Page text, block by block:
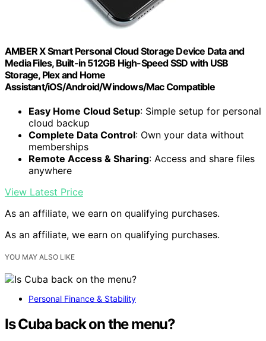
AMBER X Smart Personal Cloud Storage Device Data and
Media Files, Built-in 512GB High-Speed SSD with USB
Storage, Plex and Home
Assistant/iOS/Android/Windows/Mac Compatible
Easy Home Cloud Setup: Simple setup for personal
cloud backup
Complete Data Control: Own your data without
memberships
Remote Access & Sharing: Access and share files
anywhere
View Latest Price
As an affiliate, we earn on qualifying purchases.
As an affiliate, we earn on qualifying purchases.
YOU MAY ALSO LIKE
Personal Finance & Stability
Is Cuba back on the menu?